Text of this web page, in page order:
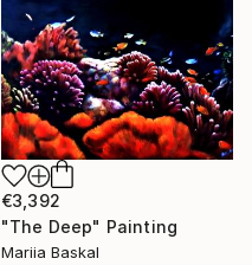
€3,392
"The Deep" Painting
Mariia Baskal